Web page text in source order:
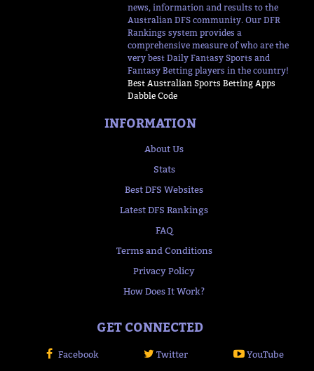
news, information and results to the
Australian DFS community. Our DFR
Rankings system provides a
comprehensive measure of who are the
very best Daily Fantasy Sports and
Fantasy Betting players in the country!
Best Australian Sports Betting Apps
Dabble Code
INFORMATION
About Us
Stats
Best DFS Websites
Latest DFS Rankings
FAQ
Terms and Conditions
Privacy Policy
How Does It Work?
GET CONNECTED
Facebook Twitter YouTube